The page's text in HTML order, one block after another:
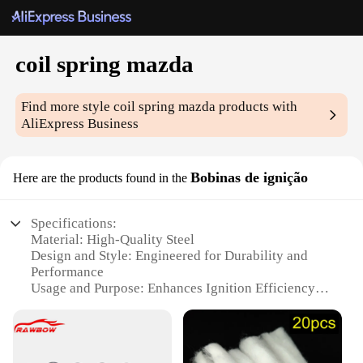
coil spring mazda
Find more stylecoil spring mazda products with
AliExpress Business
Here are the products found in the Bobinas de ignição
Specifications:
Material: High-Quality Steel
Design and Style: Engineered for Durability and
Performance
Usage and Purpose: Enhances Ignition Efficiency in
Performance and Property: High Voltage Resistance
and Long-Lasting Lifespan
Parts and Accessories: Includes Full Set of Coil